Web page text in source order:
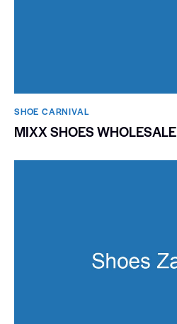
SHOE CARNIVAL​
MIXX SHOES WHOLESALE